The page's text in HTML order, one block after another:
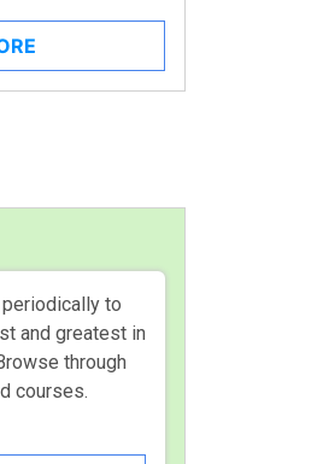
to
and greatest in
through
courses.